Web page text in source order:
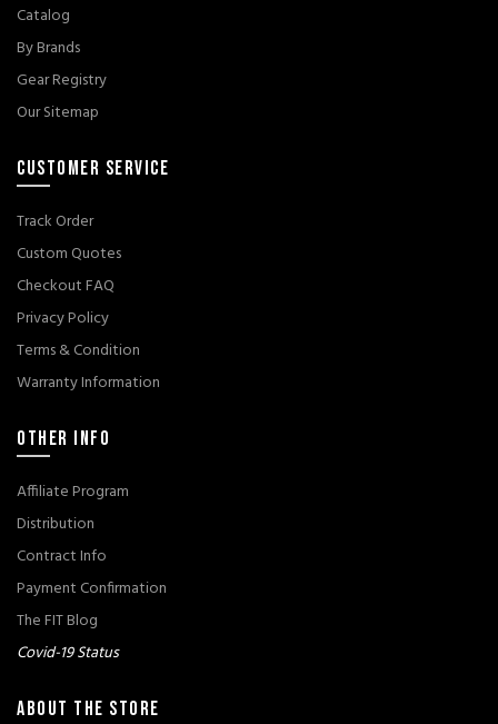
Catalog
By Brands
Gear Registry
Our Sitemap
CUSTOMER SERVICE
Track Order
Custom Quotes
Checkout FAQ
Privacy Policy
Terms & Condition
Warranty Information
OTHER INFO
Affiliate Program
Distribution
Contract Info
Payment Confirmation
The FIT Blog
Covid-19 Status
ABOUT THE STORE